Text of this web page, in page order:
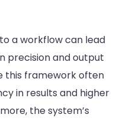
a workflow can lead
precision and output
this framework often
in results and higher
the system’s